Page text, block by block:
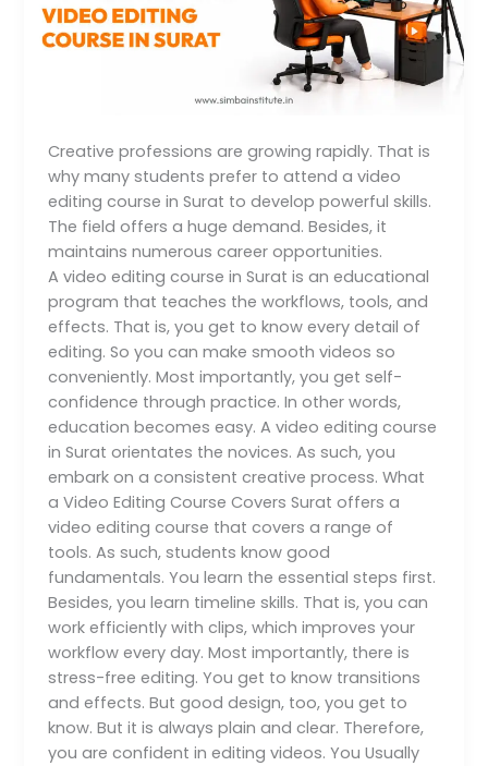
Creative professions are growing rapidly. That is
why many students prefer to attend a video
editing course in Surat to develop powerful skills.
The field offers a huge demand. Besides, it
maintains numerous career opportunities.
A video editing course in Surat is an educational
program that teaches the workflows, tools, and
effects. That is, you get to know every detail of
editing. So you can make smooth videos so
conveniently. Most importantly, you get self-
confidence through practice. In other words,
education becomes easy. A video editing course
in Surat orientates the novices. As such, you
embark on a consistent creative process. What
a Video Editing Course Covers Surat offers a
video editing course that covers a range of
tools. As such, students know good
fundamentals. You learn the essential steps first.
Besides, you learn timeline skills. That is, you can
work efficiently with clips, which improves your
workflow every day. Most importantly, there is
stress-free editing. You get to know transitions
and effects. But good design, too, you get to
know. But it is always plain and clear. Therefore,
you are confident in editing videos. You Usually
About
a
in
Surat